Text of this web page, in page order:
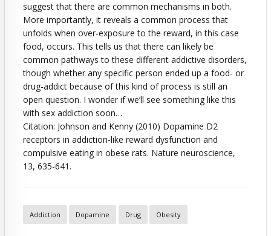
suggest that there are common mechanisms in both.
More importantly, it reveals a common process that
unfolds when over-exposure to the reward, in this case
food, occurs. This tells us that there can likely be
common pathways to these different addictive disorders,
though whether any specific person ended up a food- or
drug-addict because of this kind of process is still an
open question. I wonder if we’ll see something like this
with sex addiction soon…
Citation: Johnson and Kenny (2010) Dopamine D2
receptors in addiction-like reward dysfunction and
compulsive eating in obese rats. Nature neuroscience,
13, 635-641.
Addiction Dopamine Drug Obesity